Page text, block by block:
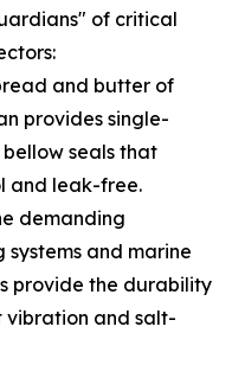
of critical
and butter of
provides single-
seals that
and leak-free.
demanding
systems and marine
provide the durability
vibration and salt-